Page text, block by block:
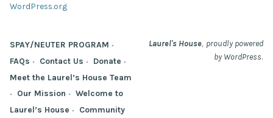
WordPress.org
SPAY/NEUTER PROGRAM
FAQs
Contact Us
Donate
Meet the Laurel’s House Team
Our Mission
Welcome to
Laurel’s House
Community
Laurel's House, proudly powered
by WordPress.